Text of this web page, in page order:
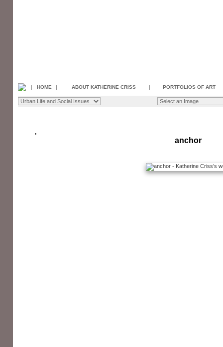
| HOME | ABOUT KATHERINE CRISS | PORTFOLIOS OF ART
anchor